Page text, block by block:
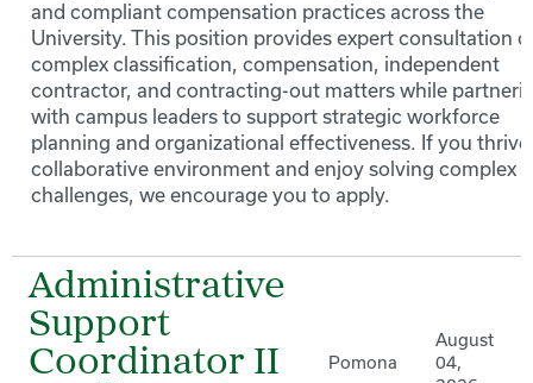
and compliant compensation practices across the
University. This position provides expert consultation
complex classification, compensation, independent
contractor, and contracting-out matters while
with campus leaders to support strategic workforce
planning and organizational effectiveness. If you thrive
collaborative environment and enjoy solving complex
challenges, we encourage you to apply.
Administrative
Support
Coordinator II
Pomona
August
04,